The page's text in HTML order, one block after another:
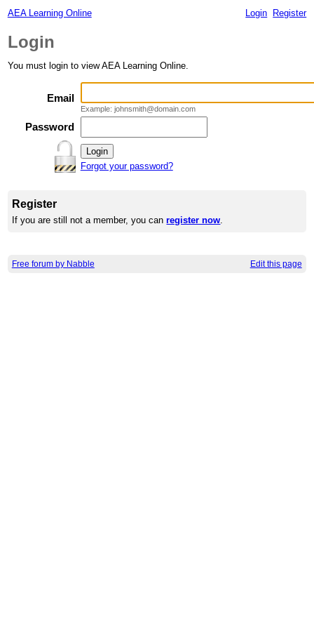
AEA Learning Online Login Register
Login
You must login to view AEA Learning Online.
Email
Example: johnsmith@domain.com
Password
Forgot your password?
Register
If you are still not a member, you canregister now.
Free forum by Nabble Edit this page